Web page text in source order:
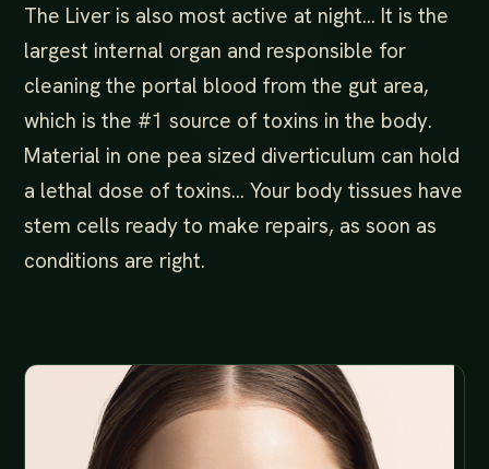
The Liver is also most active at night… It is the
largest internal organ and responsible for
cleaning the portal blood from the gut area,
which is the #1 source of toxins in the body.
Material in one pea sized diverticulum can hold
a lethal dose of toxins… Your body tissues have
stem cells ready to make repairs, as soon as
conditions are right.